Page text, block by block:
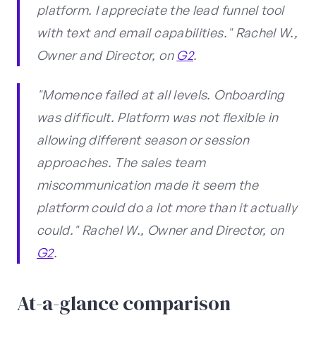
platform. I appreciate the lead funnel tool
with text and email capabilities." Rachel W.,
Owner and Director, on G2.
"Momence failed at all levels. Onboarding
was difficult. Platform was not flexible in
allowing different season or session
approaches. The sales team
miscommunication made it seem the
platform could do a lot more than it actually
could." Rachel W., Owner and Director, on
G2.
At-a-glance comparison